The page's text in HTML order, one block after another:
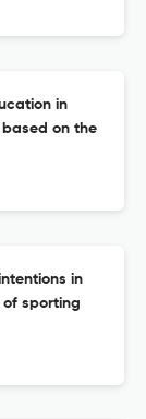
in
on the
in
sporting